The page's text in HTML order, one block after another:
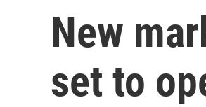
New
set to